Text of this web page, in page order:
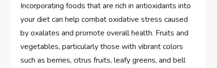
Incorporating foods that are rich in antioxidants into
your diet can help combat oxidative stress caused
by oxalates and promote overall health. Fruits and
vegetables, particularly those with vibrant colors
such as berries, citrus fruits, leafy greens, and bell